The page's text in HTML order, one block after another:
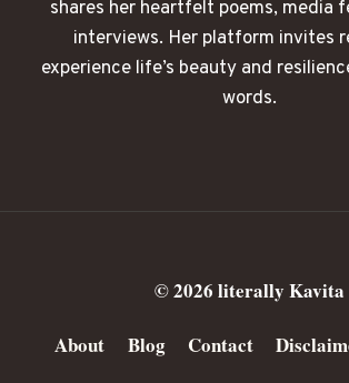
shares her heartfelt poems, media
interviews. Her platform invites
experience life’s beauty and
words.
© 2026 literally Kavita
About
Blog Contact